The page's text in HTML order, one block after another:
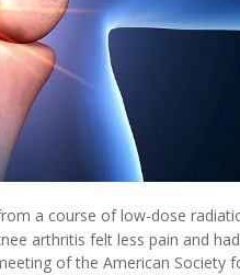
a course of low-dose
arthritis felt less pain and
of the American Society